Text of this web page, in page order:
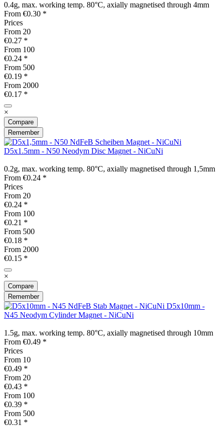
0.4g, max. working temp. 80°C, axially magnetised through 4mm
From €0.30 *
Prices
From 20
€0.27 *
From 100
€0.24 *
From 500
€0.19 *
From 2000
€0.17 *
×
Compare
Remember
D5x1.5mm - N50 Neodym Disc Magnet - NiCuNi
0.2g, max. working temp. 80°C, axially magnetised through 1,5mm
From €0.24 *
Prices
From 20
€0.24 *
From 100
€0.21 *
From 500
€0.18 *
From 2000
€0.15 *
×
Compare
Remember
D5x10mm -
N45 Neodym Cylinder Magnet - NiCuNi
1.5g, max. working temp. 80°C, axially magnetised through 10mm
From €0.49 *
Prices
From 10
€0.49 *
From 20
€0.43 *
From 100
€0.39 *
From 500
€0.31 *